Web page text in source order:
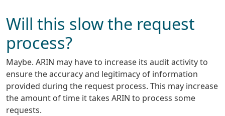
Will this slow the request
process?
Maybe. ARIN may have to increase its audit activity to
ensure the accuracy and legitimacy of information
provided during the request process. This may increase
the amount of time it takes ARIN to process some
requests.